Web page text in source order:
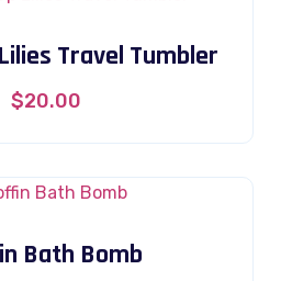
Travel Tumbler
$20.00
Bath Bomb